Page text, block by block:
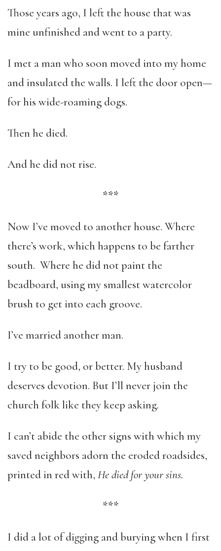
Those years ago, I left the house that was
mine unfinished and went to a party.
I met a man who soon moved into my home
and insulated the walls. I left the door open—
for his wide-roaming dogs.
Then he died.
And he did not rise.
***
Now I’ve moved to another house. Where
there’s work, which happens to be farther
south. Where he did not paint the
beadboard, using my smallest watercolor
brush to get into each groove.
I’ve married another man.
I try to be good, or better. My husband
deserves devotion. But I’ll never join the
church folk like they keep asking.
I can’t abide the other signs with which my
saved neighbors adorn the eroded roadsides,
printed in red with, He died for your sins.
***
I did a lot of digging and burying when I first